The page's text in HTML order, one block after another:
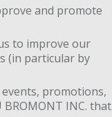
and promote
to improve our
(in particular by
promotions,
INC. that